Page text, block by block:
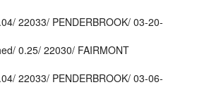
22033/ PENDERBROOK/ 03-20-
0.25/ 22030/ FAIRMONT
22033/ PENDERBROOK/ 03-06-